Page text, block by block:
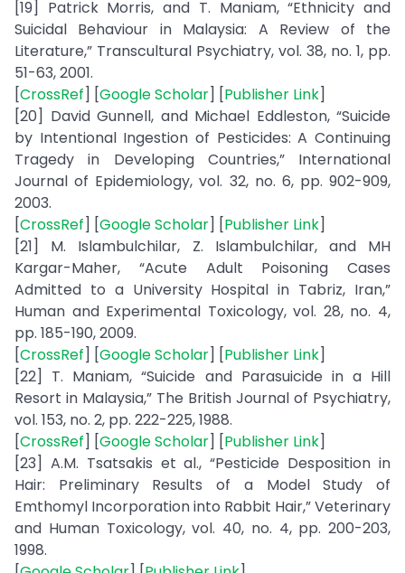
[19] Patrick Morris, and T. Maniam, “Ethnicity and
Suicidal Behaviour in Malaysia: A Review of the
Literature,” Transcultural Psychiatry, vol. 38, no. 1, pp.
51-63, 2001.
[CrossRef] [Google Scholar] [Publisher Link]
[20] David Gunnell, and Michael Eddleston, “Suicide
by Intentional Ingestion of Pesticides: A Continuing
Tragedy in Developing Countries,” International
Journal of Epidemiology, vol. 32, no. 6, pp. 902-909,
2003.
[CrossRef] [Google Scholar] [Publisher Link]
[21] M. Islambulchilar, Z. Islambulchilar, and MH
Kargar-Maher, “Acute Adult Poisoning Cases
Admitted to a University Hospital in Tabriz, Iran,”
Human and Experimental Toxicology, vol. 28, no. 4,
pp. 185-190, 2009.
[CrossRef] [Google Scholar] [Publisher Link]
[22] T. Maniam, “Suicide and Parasuicide in a Hill
Resort in Malaysia,” The British Journal of Psychiatry,
vol. 153, no. 2, pp. 222-225, 1988.
[CrossRef] [Google Scholar] [Publisher Link]
[23] A.M. Tsatsakis et al., “Pesticide Desposition in
Hair: Preliminary Results of a Model Study of
Emthomyl Incorporation into Rabbit Hair,” Veterinary
and Human Toxicology, vol. 40, no. 4, pp. 200-203,
1998.